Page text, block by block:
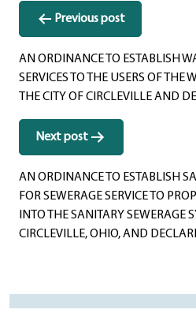
Post
navigation
Previous post
AN ORDINANCE TO ESTABLISH
SERVICES TO THE USERS OF THE
THE CITY OF CIRCLEVILLE AND
Next post
AN ORDINANCE TO ESTABLISH
FOR SEWERAGE SERVICE TO
INTO THE SANITARY SEWERAGE
CIRCLEVILLE, OHIO, AND